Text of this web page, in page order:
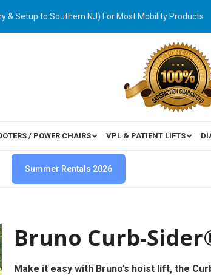
& Setup to Southern NJ) For Most Mobility Products
/ POWER CHAIRS VPL & PATIENT LIFTS
Summer Rentals 2026
Bruno Curb-
Make it easy with Bruno’s hoist lift, the